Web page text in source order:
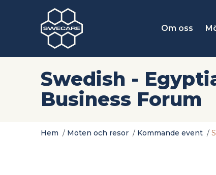
Om oss
Swedish -
Business Forum
Hem / Möten och resor / Kommande event /